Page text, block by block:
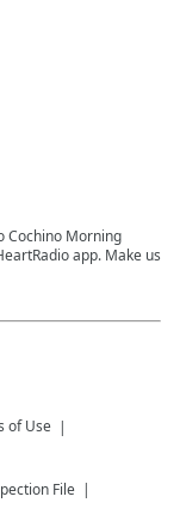
Cochino Morning
app. Make us
of Use
File